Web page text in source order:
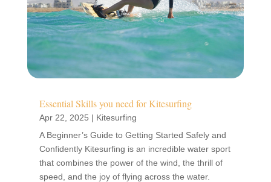
Essential Skills you need for Kitesurfing
Apr 22, 2025 | Kitesurfing
A Beginner’s Guide to Getting Started Safely and
Confidently Kitesurfing is an incredible water sport
that combines the power of the wind, the thrill of
speed, and the joy of flying across the water.